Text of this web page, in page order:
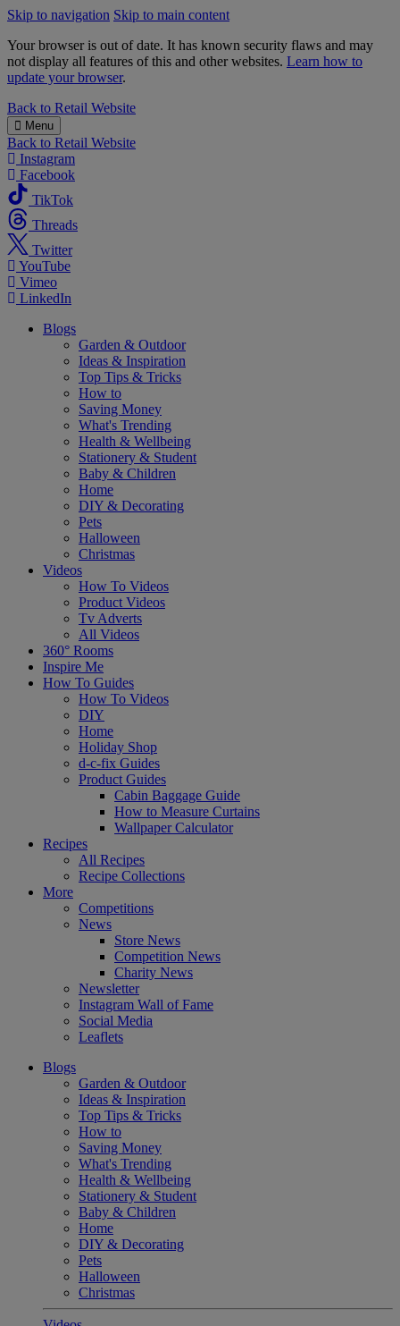
Skip to navigation Skip to main content
Your browser is out of date. It has known security flaws and may
not display all features of this and other websites. Learn how to
update your browser.
B&M
Back to Retail Website
Menu
Back to Retail Website
Instagram
Facebook
TikTok
Threads
Twitter
YouTube
Vimeo
LinkedIn
Blogs
Garden & Outdoor
Ideas & Inspiration
Top Tips & Tricks
How to
Saving Money
What's Trending
Health & Wellbeing
Stationery & Student
Baby & Children
Home
DIY & Decorating
Pets
Halloween
Christmas
Videos
How To Videos
Product Videos
Tv Adverts
All Videos
360° Rooms
Inspire Me
How To Guides
How To Videos
DIY
Home
Holiday Shop
d-c-fix Guides
Product Guides
Cabin Baggage Guide
How to Measure Curtains
Wallpaper Calculator
Recipes
All Recipes
Recipe Collections
More
Competitions
News
Store News
Competition News
Charity News
Newsletter
Instagram Wall of Fame
Social Media
Leaflets
Blogs
Garden & Outdoor
Ideas & Inspiration
Top Tips & Tricks
How to
Saving Money
What's Trending
Health & Wellbeing
Stationery & Student
Baby & Children
Home
DIY & Decorating
Pets
Halloween
Christmas